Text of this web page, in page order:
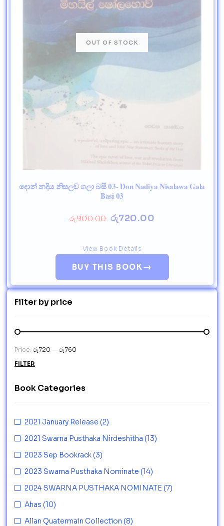
දොන් නදිය නිසලව ගලා බසී 03- Don Nadiya Nisalawa Gala
Basi 03
රු900.00 රු720.00
BUY THIS BOOK→
View Book Details
Filter by price
FILTER
Price: රු720 — රු760
Book Categories
2021 January Release (2)
2021 Swarna Pusthaka Nirdeshitha (13)
2023 Sep Bookrack (3)
2023 Swarna Pusthaka Nominate (14)
2024 SWARNA PUSTHAKA NOMINATE (7)
Ahas (10)
Allan Quatermain Collection (8)